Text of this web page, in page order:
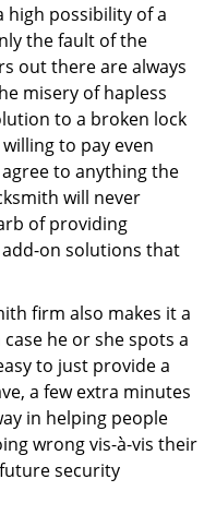
high possibility of a
the fault of the
out there are always
misery of hapless
to a broken lock
to pay even
to anything the
will never
of providing
on solutions that
firm also makes it a
he or she spots a
to just provide a
a few extra minutes
in helping people
wrong vis-à-vis their
security